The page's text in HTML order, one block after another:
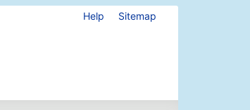
Help Sitemap